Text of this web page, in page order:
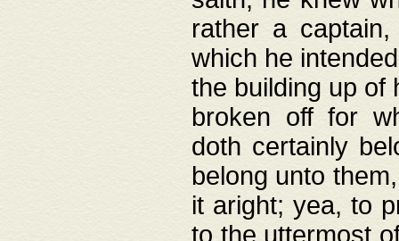
rather a
which he
the building up of
broken off for
doth certainly
belong unto
it aright; yea, to
to the uttermost